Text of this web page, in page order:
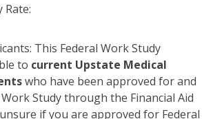
Rate:
This Federal Work Study
to current Upstate Medical
who have been approved for and
Study through the Financial Aid
if you are approved for Federal